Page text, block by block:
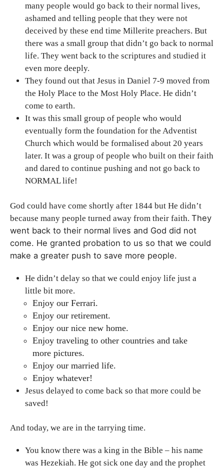
many people would go back to their normal lives,
ashamed and telling people that they were not
deceived by these end time Millerite preachers. But
there was a small group that didn’t go back to normal
life. They went back to the scriptures and studied it
even more deeply.
They found out that Jesus in Daniel 7-9 moved from
the Holy Place to the Most Holy Place. He didn’t
come to earth.
It was this small group of people who would
eventually form the foundation for the Adventist
Church which would be formalised about 20 years
later. It was a group of people who built on their faith
and dared to continue pushing and not go back to
NORMAL life!
God could have come shortly after 1844 but He didn’t
because many people turned away from their faith. They
went back to their normal lives and God did not
come. He granted probation to us so that we could
make a greater push to save more people.
He didn’t delay so that we could enjoy life just a
little bit more.
Enjoy our Ferrari.
Enjoy our retirement.
Enjoy our nice new home.
Enjoy traveling to other countries and take
more pictures.
Enjoy our married life.
Enjoy whatever!
Jesus delayed to come back so that more could be
saved!
And today, we are in the tarrying time.
You know there was a king in the Bible – his name
was Hezekiah. He got sick one day and the prophet